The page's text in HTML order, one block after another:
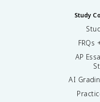
Study
FRQs
AP
AI